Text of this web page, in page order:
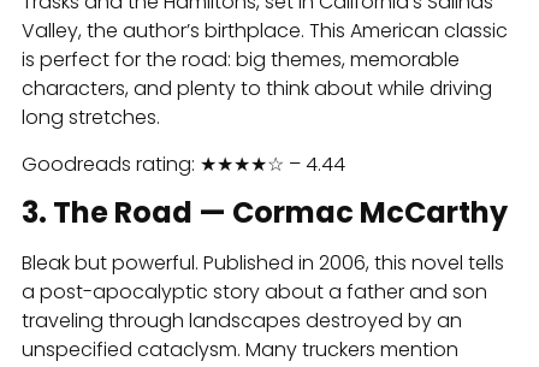
Valley, the author’s birthplace. This American classic
is perfect for the road: big themes, memorable
characters, and plenty to think about while driving
long stretches.
Goodreads rating: ★★★★☆ – 4.44
3. The Road — Cormac McCarthy
Bleak but powerful. Published in 2006, this novel tells
a post-apocalyptic story about a father and son
traveling through landscapes destroyed by an
unspecified cataclysm. Many truckers mention